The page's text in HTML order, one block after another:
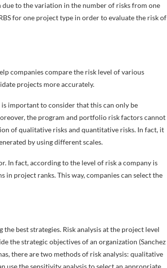
to the variation in the number of risks from one
for one project type in order to evaluate the risk of
companies compare the risk level of various
projects more accurately.
important to consider that this can only be
the program and portfolio risk factors cannot
of qualitative risks and quantitative risks. In fact, it
by using different scales.
In fact, according to the level of risk a company is
project ranks. This way, companies can select the
best strategies. Risk analysis at the project level
the strategic objectives of an organization (Sanchez
there are two methods of risk analysis: qualitative
use the sensitivity analysis to select an appropriate